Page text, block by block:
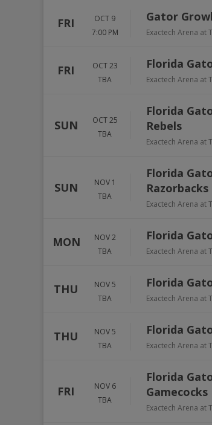
FRI
OCT 9
7:00 PM
Gator
Exactech Arena at
FRI
OCT 23
TBA
Florida
Exactech Arena at
SUN
OCT 25
TBA
Florida
Rebels
Exactech Arena at
SUN
NOV 1
TBA
Florida
Razorbacks
Exactech Arena at
MON
NOV 2
TBA
Florida
Exactech Arena at
THU
NOV 5
TBA
Florida
Exactech Arena at
THU
NOV 5
TBA
Florida
Exactech Arena at
FRI
NOV 6
TBA
Florida
Gamecocks
Exactech Arena at